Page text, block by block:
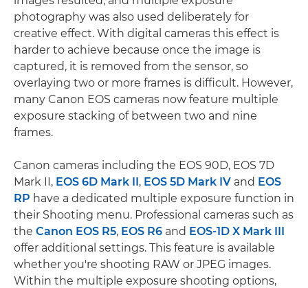
photography was also used deliberately for
creative effect. With digital cameras this effect is
harder to achieve because once the image is
captured, it is removed from the sensor, so
overlaying two or more frames is difficult. However,
many Canon EOS cameras now feature multiple
exposure stacking of between two and nine
frames.
Canon cameras including the EOS 90D, EOS 7D
Mark II, EOS 6D Mark II, EOS 5D Mark IV and EOS
RP have a dedicated multiple exposure function in
their Shooting menu. Professional cameras such as
the Canon EOS R5, EOS R6 and EOS-1D X Mark III
offer additional settings. This feature is available
whether you're shooting RAW or JPEG images.
Within the multiple exposure shooting options,